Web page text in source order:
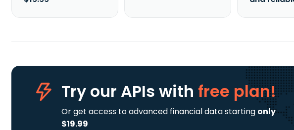
Try our APIs with free plan!
Or get access to advanced financial data starting only
$19.99